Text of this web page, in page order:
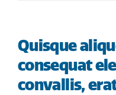
Quisque
consequat
convallis,